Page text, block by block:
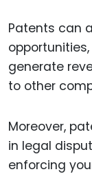
Patents can
generate
to other
Moreover,
in legal
enforcing